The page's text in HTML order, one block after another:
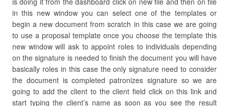
in this new window you can select one of the templates or
begin a new document from scratch in this case we are going
to use a proposal template once you choose the template this
new window will ask to appoint roles to individuals depending
on the signature is needed to finish the document you will have
basically roles in this case the only signature need to consider
the document is completed patronizes signature so we are
going to add the client to the client field click on this link and
start typing the client’s name as soon as you see the result